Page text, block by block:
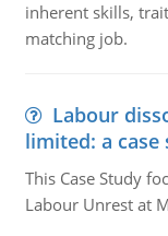
inherent skills,
matching job.
Labour
limited: a case
This Case Study
Labour Unrest at